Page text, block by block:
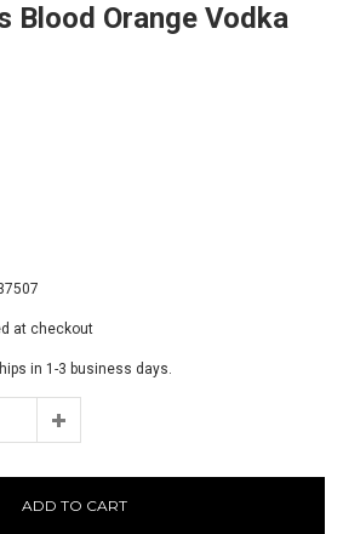
Blood Orange Vodka
at checkout
in 1-3 business days.
ADD TO CART